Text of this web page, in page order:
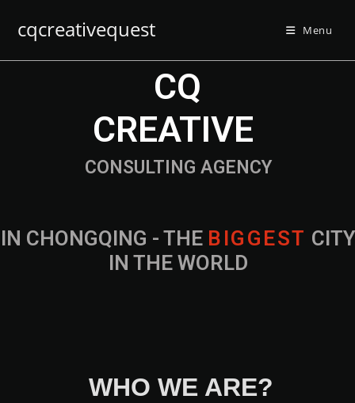
cqcreativequest Menu
IN CHONGQING - THE CITY IN THE
WORLD
CONSULTING AGENCY
CQ
CREATIVE
WHO WE ARE?